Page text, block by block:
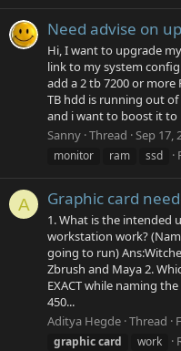
Need advise on
Hi, I want to upgrade
link to my system
add a 2 tb 7200 or more
TB hdd is running out of
and i want to boost it to
Sanny Thread Sep 17,
monitor
ram ssd
A Graphic card
1. What is the intended
workstation work?
going to run)
Zbrush and Maya 2.
EXACT while naming
450...
Aditya Hegde Thread
graphiccard work